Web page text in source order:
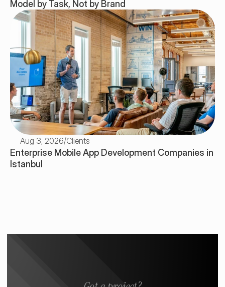
Model by Task, Not by Brand
Aug 3, 2026/Clients
Enterprise Mobile App Development Companies in
Istanbul